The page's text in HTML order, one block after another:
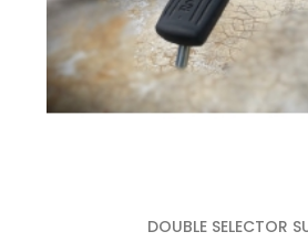
DOUBLE SELECTOR